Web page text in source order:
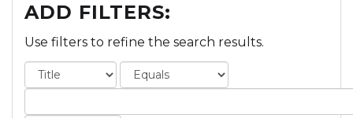
ADD FILTERS:
Use filters to refine the search results.